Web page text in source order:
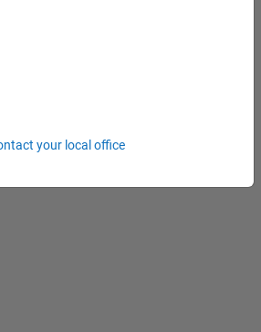
Complier Technologies
|
your local office